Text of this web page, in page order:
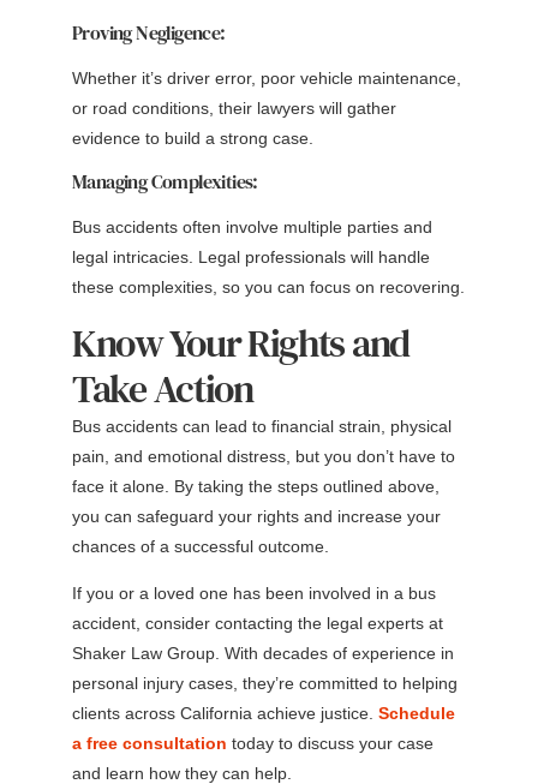
Proving Negligence:
Whether it’s driver error, poor vehicle maintenance,
or road conditions, their lawyers will gather
evidence to build a strong case.
Managing Complexities:
Bus accidents often involve multiple parties and
legal intricacies. Legal professionals will handle
these complexities, so you can focus on recovering.
Know Your Rights and
Take Action
Bus accidents can lead to financial strain, physical
pain, and emotional distress, but you don’t have to
face it alone. By taking the steps outlined above,
you can safeguard your rights and increase your
chances of a successful outcome.
If you or a loved one has been involved in a bus
accident, consider contacting the legal experts at
Shaker Law Group. With decades of experience in
personal injury cases, they’re committed to helping
clients across California achieve justice. Schedule
a free consultation today to discuss your case
and learn how they can help.